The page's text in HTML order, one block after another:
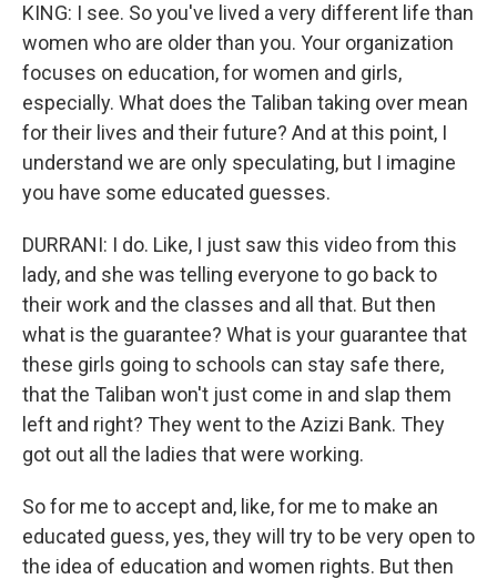
KING: I see. So you've lived a very different life than
women who are older than you. Your organization
focuses on education, for women and girls,
especially. What does the Taliban taking over mean
for their lives and their future? And at this point, I
understand we are only speculating, but I imagine
you have some educated guesses.
DURRANI: I do. Like, I just saw this video from this
lady, and she was telling everyone to go back to
their work and the classes and all that. But then
what is the guarantee? What is your guarantee that
these girls going to schools can stay safe there,
that the Taliban won't just come in and slap them
left and right? They went to the Azizi Bank. They
got out all the ladies that were working.
So for me to accept and, like, for me to make an
educated guess, yes, they will try to be very open to
the idea of education and women rights. But then